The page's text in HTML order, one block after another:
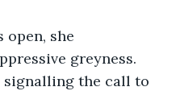
open, she
greyness.
signalling the call to